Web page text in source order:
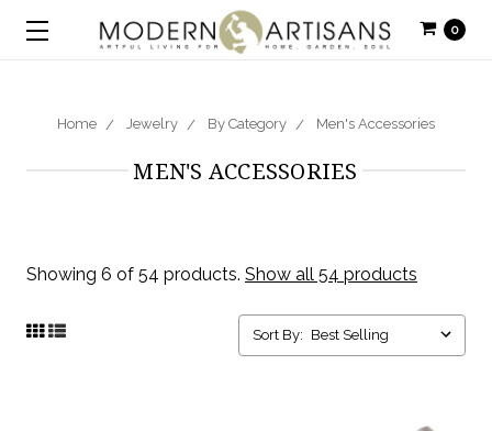
0
Home Jewelry By Category Men's Accessories
MEN'S ACCESSORIES
Showing 6 of 54 products. Show all 54 products
Sort By: